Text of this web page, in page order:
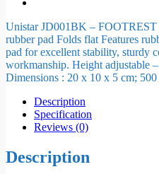
Unistar JD001BK –
rubber pad Folds flat Features
pad for excellent stability, sturdy
workmanship. Height adjustable
Dimensions : 20 x 10 x 5 cm; 500
Description
Specification
Reviews (0)
Description